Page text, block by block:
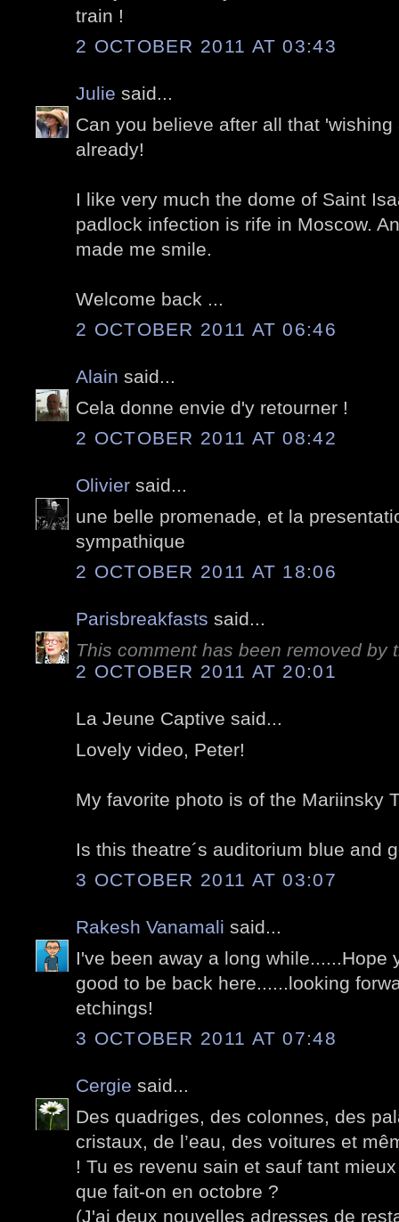
train !
2 OCTOBER 2011 AT 03:43
Julie said...
Can you believe after all that
already!
I like very much the dome of Saint
padlock infection is rife in Moscow.
made me smile.
Welcome back ...
2 OCTOBER 2011 AT 06:46
Alain said...
Cela donne envie d'y retourner !
2 OCTOBER 2011 AT 08:42
Olivier said...
une belle promenade, et la
sympathique
2 OCTOBER 2011 AT 18:06
Parisbreakfasts said...
This comment has been removed by
2 OCTOBER 2011 AT 20:01
La Jeune Captive said...
Lovely video, Peter!
My favorite photo is of the Mariinsky
Is this theatre´s auditorium blue and
3 OCTOBER 2011 AT 03:07
Rakesh Vanamali said...
I've been away a long while......Hope
good to be back here......looking
etchings!
3 OCTOBER 2011 AT 07:48
Cergie said...
Des quadriges, des colonnes, des
cristaux, de l’eau, des voitures et
! Tu es revenu sain et sauf tant
que fait-on en octobre ?
(J'ai deux nouvelles adresses de